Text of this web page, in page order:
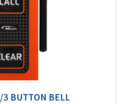
BUTTON BELL